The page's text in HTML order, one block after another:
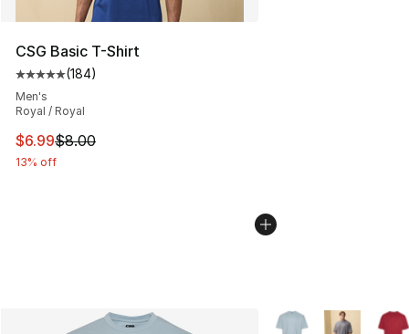
CSG Basic T-Shirt
Average customer rating - [5 out of 5 stars], 184
(184)
Men's
Royal / Royal
This item is on sale. Price dropped from $8.00 to $6.99
$6.99$8.00
13% off
More Colors